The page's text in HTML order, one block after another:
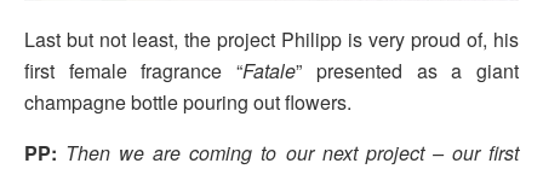
Last but not least, the project Philipp is very proud of, his
first female fragrance “Fatale” presented as a giant
champagne bottle pouring out flowers.
PP: Then we are coming to our next project – our first